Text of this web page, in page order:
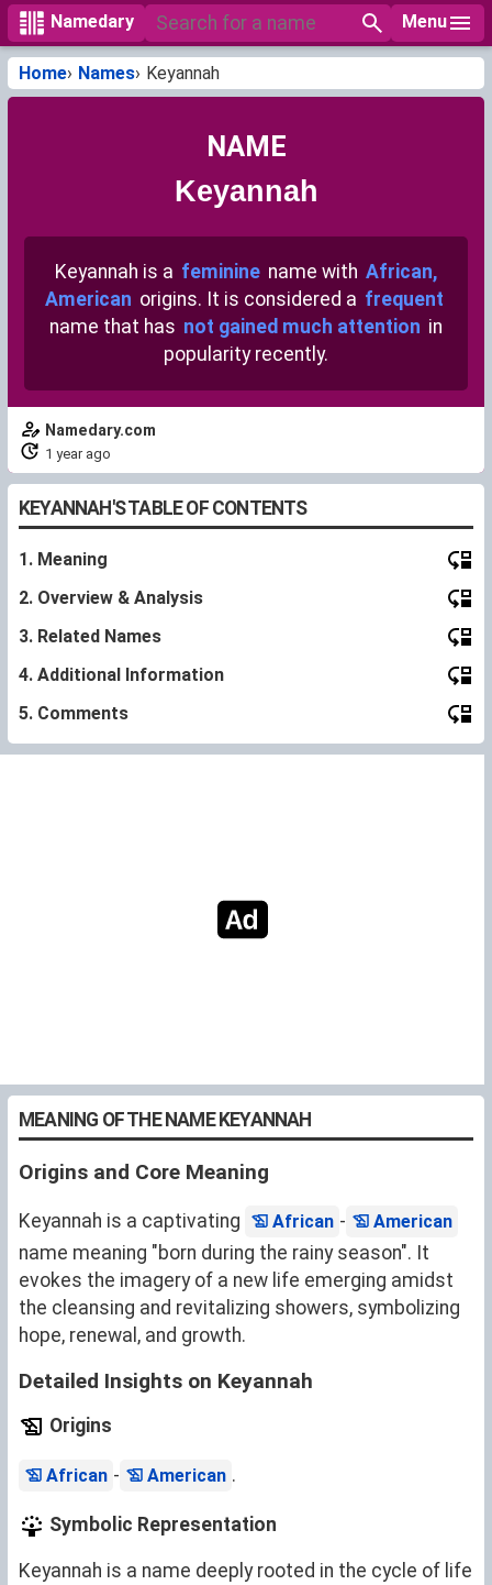
Namedary Menu
Home Names Keyannah
NAME
Keyannah
Keyannah is a feminine name with African,
American origins. It is considered a frequent
name that has not gained much attention in
popularity recently.
Namedary.com
1 year ago
KEYANNAH'S TABLE OF CONTENTS
1. Meaning
2. Overview & Analysis
3. Related Names
4. Additional Information
5. Comments
MEANING OF THE NAME KEYANNAH
Origins and Core Meaning
Keyannah is a captivating African - American
name meaning "born during the rainy season". It
evokes the imagery of a new life emerging amidst
the cleansing and revitalizing showers, symbolizing
hope, renewal, and growth.
Detailed Insights on Keyannah
Origins
African - American .
Symbolic Representation
Keyannah is a name deeply rooted in the cycle of life